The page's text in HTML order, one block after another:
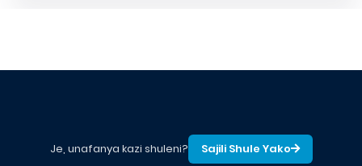
Je, unafanya kazi shuleni? Sajili Shule Yako